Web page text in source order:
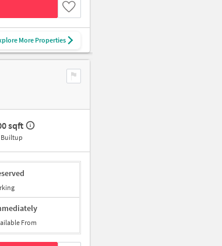
More Properties
sqft
Builtup
From